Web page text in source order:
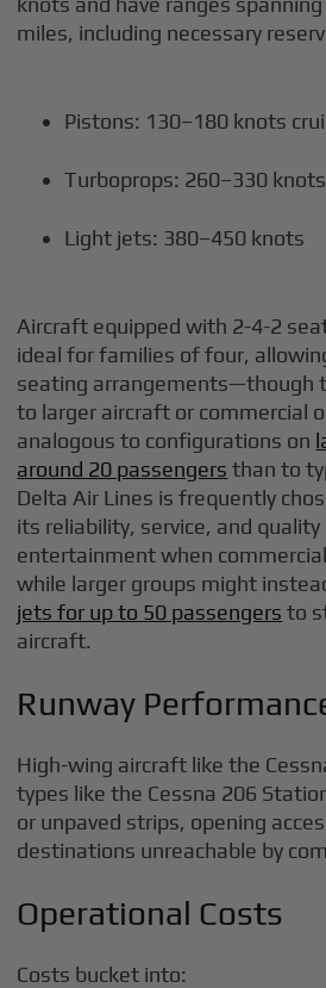
miles, including necessary
Pistons: 130–180 knots
Turboprops: 260–330 knots
Light jets: 380–450 knots
Aircraft equipped with 2-4-2
ideal for families of four,
seating arrangements—though
to larger aircraft or commercial
analogous to configurations on
around 20 passengers than to
Delta Air Lines is frequently
its reliability, service, and
entertainment when
while larger groups might
jets for up to 50 passengers to
aircraft.
Runway
High-wing aircraft like the
types like the Cessna 206
or unpaved strips, opening
destinations unreachable by
Operational Costs
Costs bucket into: